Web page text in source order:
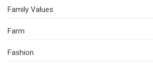
Family Values
Farm
Fashion